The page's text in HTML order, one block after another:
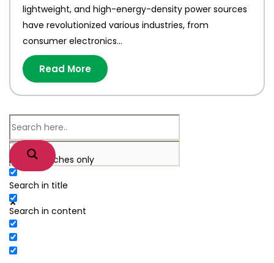
lightweight, and high-energy-density power sources
have revolutionized various industries, from
consumer electronics…
Read More
Exact matches only
Search in title
Search in content